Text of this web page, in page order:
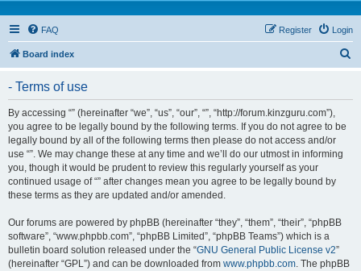
FAQ Login
Register
Board index
- Terms of use
By accessing “” (hereinafter “we”, “us”, “our”, “”, “http://forum.kinzguru.com”),
you agree to be legally bound by the following terms. If you do not agree to be
legally bound by all of the following terms then please do not access and/or
use “”. We may change these at any time and we’ll do our utmost in informing
you, though it would be prudent to review this regularly yourself as your
continued usage of “” after changes mean you agree to be legally bound by
these terms as they are updated and/or amended.
Our forums are powered by phpBB (hereinafter “they”, “them”, “their”, “phpBB
software”, “www.phpbb.com”, “phpBB Limited”, “phpBB Teams”) which is a
bulletin board solution released under the “GNU General Public License v2”
(hereinafter “GPL”) and can be downloaded from www.phpbb.com. The phpBB